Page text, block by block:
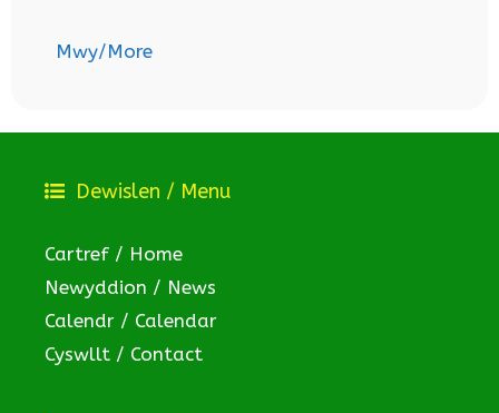
Mwy/More
Dewislen / Menu
Cartref / Home
Newyddion / News
Calendr / Calendar
Cyswllt / Contact